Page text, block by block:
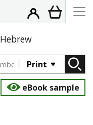
Hebrew
Print
eBook sample